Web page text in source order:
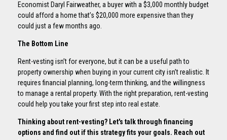
Economist Daryl Fairweather, a buyer with a $3,000 monthly budget
could afford a home that’s $20,000 more expensive than they
could just a few months ago.
The Bottom Line
Rent-vesting isn’t for everyone, but it can be a useful path to
property ownership when buying in your current city isn’t realistic. It
requires financial planning, long-term thinking, and the willingness
to manage a rental property. With the right preparation, rent-vesting
could help you take your first step into real estate.
Thinking about rent-vesting? Let's talk through financing
options and find out if this strategy fits your goals. Reach out